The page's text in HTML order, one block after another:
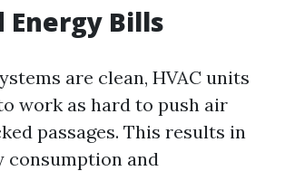
Energy Bills
are clean, HVAC units
work as hard to push air
passages. This results in
consumption and